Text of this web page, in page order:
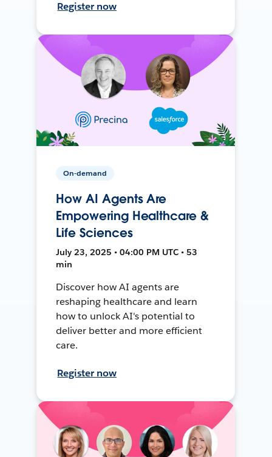
Register now
On-demand
How AI Agents Are
Empowering Healthcare &
Life Sciences
July 23, 2025 • 04:00 PM UTC • 53
min
Discover how AI agents are
reshaping healthcare and learn
how to unlock AI's potential to
deliver better and more efficient
care.
Register now